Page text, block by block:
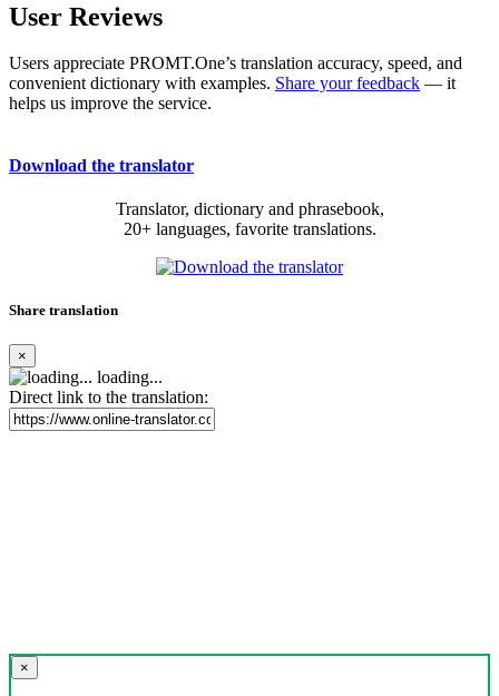
User Reviews
Users appreciate PROMT.One’s translation accuracy, speed, and
convenient dictionary with examples. Share your feedback — it
helps us improve the service.
Download the translator
Translator, dictionary and phrasebook,
20+ languages, favorite translations.
Share translation
×
loading...
Direct link to the translation:
×